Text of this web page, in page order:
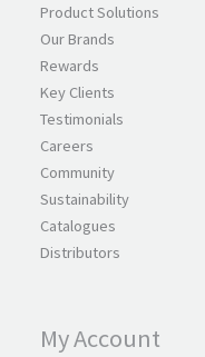
Product Solutions
Our Brands
Rewards
Key Clients
Testimonials
Careers
Community
Sustainability
Catalogues
Distributors
My Account